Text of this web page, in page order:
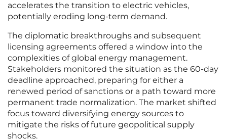
accelerates the transition to electric vehicles,
potentially eroding long-term demand.
The diplomatic breakthroughs and subsequent
licensing agreements offered a window into the
complexities of global energy management.
Stakeholders monitored the situation as the 60-day
deadline approached, preparing for either a
renewed period of sanctions or a path toward more
permanent trade normalization. The market shifted
focus toward diversifying energy sources to
mitigate the risks of future geopolitical supply
shocks.